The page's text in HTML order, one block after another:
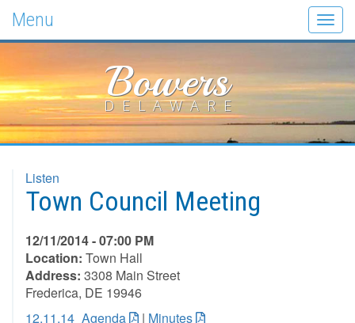
Menu
Bowers
DELAWARE
Listen
Town Council Meeting
12/11/2014 - 07:00 PM
Location: Town Hall
Address: 3308 Main Street
Frederica, DE 19946
12.11.14_Agenda
| Minutes